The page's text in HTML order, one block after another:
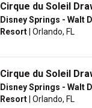
Cirque du Soleil
Disney Springs - Walt
Resort | Orlando, FL
Cirque du Soleil
Disney Springs - Walt
Resort | Orlando, FL